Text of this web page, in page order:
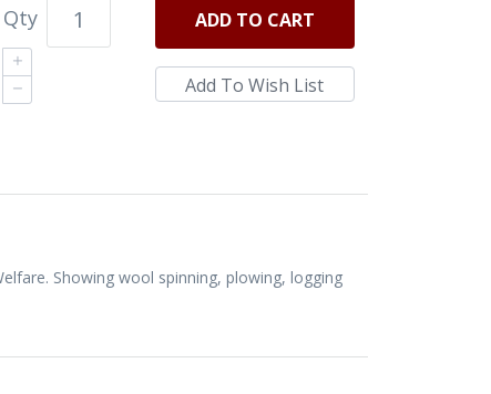
Qty ADD TO CART
Showing wool spinning, plowing, logging